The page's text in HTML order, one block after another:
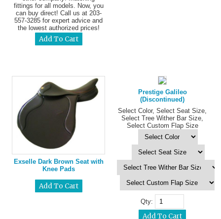
fittings for all models. Now, you
can buy direct! Call us at 203-
557-3285 for expert advice and
the lowest authorized prices!
Exselle Dark Brown Seat with
Knee Pads
Prestige Galileo
(Discontinued)
Select Color, Select Seat Size,
Select Tree Wither Bar Size,
Select Custom Flap Size
Qty: